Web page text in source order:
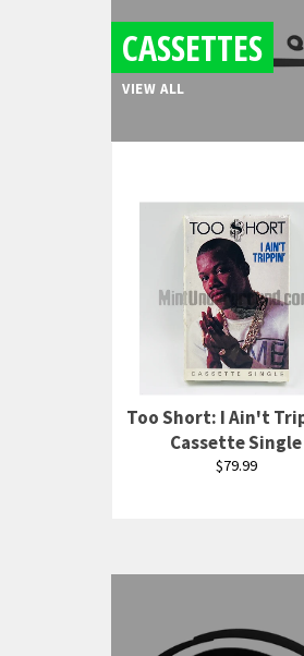
CASSETTES
VIEW ALL
Too Short: I Ain't
Cassette Single
Regular
$79.99